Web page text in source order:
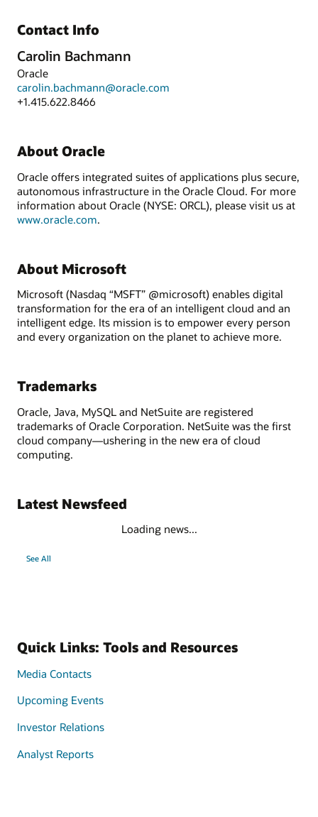
Contact Info
Carolin Bachmann
Oracle
carolin.bachmann@oracle.com
+1.415.622.8466
About Oracle
Oracle offers integrated suites of applications plus secure,
autonomous infrastructure in the Oracle Cloud. For more
information about Oracle (NYSE: ORCL), please visit us at
www.oracle.com.
About Microsoft
Microsoft (Nasdaq “MSFT” @microsoft) enables digital
transformation for the era of an intelligent cloud and an
intelligent edge. Its mission is to empower every person
and every organization on the planet to achieve more.
Trademarks
Oracle, Java, MySQL and NetSuite are registered
trademarks of Oracle Corporation. NetSuite was the first
cloud company—ushering in the new era of cloud
computing.
Latest Newsfeed
Loading news...
See All
Quick Links: Tools and Resources
Media Contacts
Upcoming Events
Investor Relations
Analyst Reports